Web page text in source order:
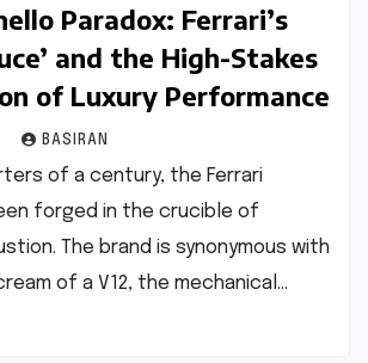
Paradox: Ferrari’s
and the High-Stakes
of Luxury Performance
BASIRAN
of a century, the Ferrari
forged in the crucible of
The brand is synonymous with
of a V12, the mechanical…